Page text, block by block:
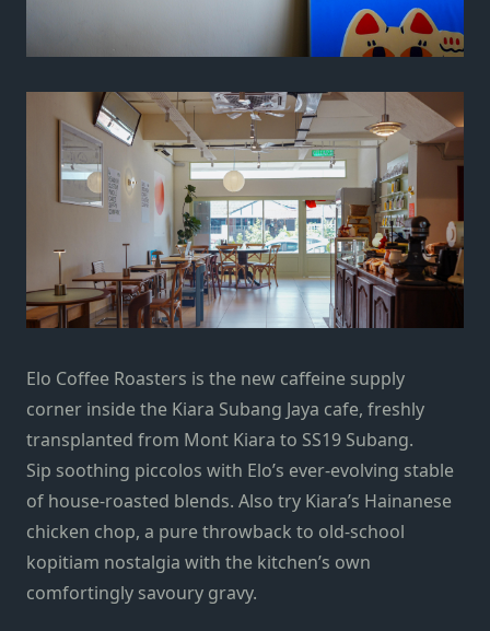
Elo Coffee Roasters is the new caffeine supply
corner inside the Kiara Subang Jaya cafe, freshly
transplanted from Mont Kiara to SS19 Subang.
Sip soothing piccolos with Elo’s ever-evolving stable
of house-roasted blends. Also try Kiara’s Hainanese
chicken chop, a pure throwback to old-school
kopitiam nostalgia with the kitchen’s own
comfortingly savoury gravy.